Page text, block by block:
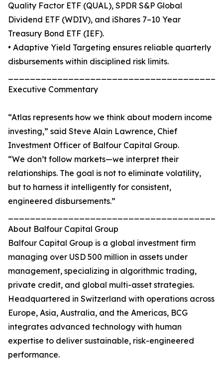
Quality Factor ETF (QUAL), SPDR S&P Global
Dividend ETF (WDIV), and iShares 7–10 Year
Treasury Bond ETF (IEF).
• Adaptive Yield Targeting ensures reliable quarterly
disbursements within disciplined risk limits.
Executive Commentary
“Atlas represents how we think about modern income
investing,” said Steve Alain Lawrence, Chief
Investment Officer of Balfour Capital Group.
“We don’t follow markets—we interpret their
relationships. The goal is not to eliminate volatility,
but to harness it intelligently for consistent,
engineered disbursements.”
About Balfour Capital Group
Balfour Capital Group is a global investment firm
managing over USD 500 million in assets under
management, specializing in algorithmic trading,
private credit, and global multi-asset strategies.
Headquartered in Switzerland with operations across
Europe, Asia, Australia, and the Americas, BCG
integrates advanced technology with human
expertise to deliver sustainable, risk-engineered
performance.